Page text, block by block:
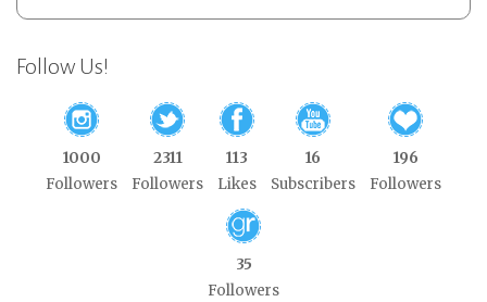
Follow Us!
1000
Followers
2311
Followers
113
Likes
16
Subscribers
196
Followers
35
Followers